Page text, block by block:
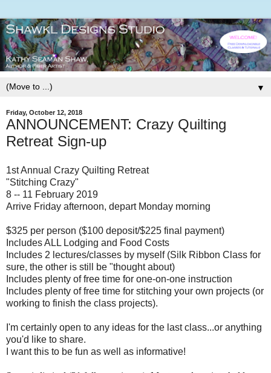
▼
Friday, October 12, 2018
ANNOUNCEMENT: Crazy Quilting
Retreat Sign-up
1st Annual Crazy Quilting Retreat
"Stitching Crazy"
8 -- 11 February 2019
Arrive Friday afternoon, depart Monday morning
$325 per person ($100 deposit/$225 final payment)
Includes ALL Lodging and Food Costs
Includes 2 lectures/classes by myself (Silk Ribbon Class for
sure, the other is still be "thought about)
Includes plenty of free time for one-on-one instruction
Includes plenty of free time for stitching your own projects (or
working to finish the class projects).
I'm certainly open to any ideas for the last class...or anything
you'd like to share.
I want this to be fun as well as informative!